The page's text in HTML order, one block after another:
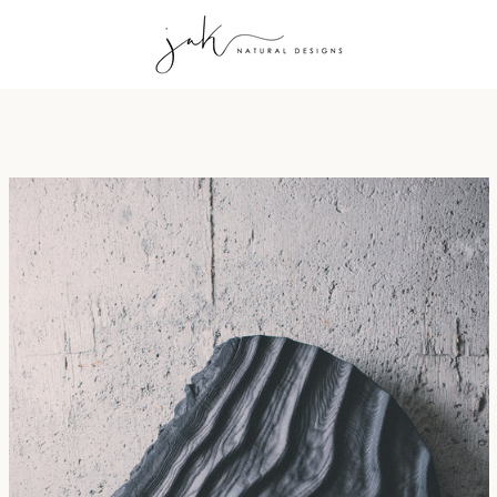
Slide
1
Slide
2
Slide
3
Slide
4
Slide
5
Slide
6
Slide
7
Slide
8
Slide
9
Slide
10